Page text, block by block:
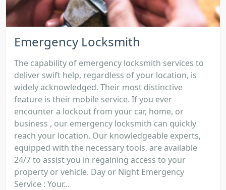
Emergency Locksmith
The capability of emergency locksmith services to
deliver swift help, regardless of your location, is
widely acknowledged. Their most distinctive
feature is their mobile service. If you ever
encounter a lockout from your car, home, or
business , our emergency locksmith can quickly
reach your location. Our knowledgeable experts,
equipped with the necessary tools, are available
24/7 to assist you in regaining access to your
property or vehicle. Day or Night Emergency
Service : Your...